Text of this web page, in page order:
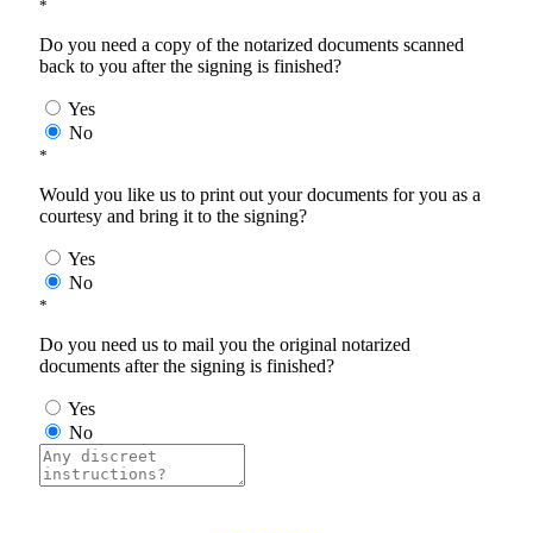
*
Do you need a copy of the notarized documents scanned
back to you after the signing is finished?
Yes
No
*
Would you like us to print out your documents for you as a
courtesy and bring it to the signing?
Yes
No
*
Do you need us to mail you the original notarized
documents after the signing is finished?
Yes
No